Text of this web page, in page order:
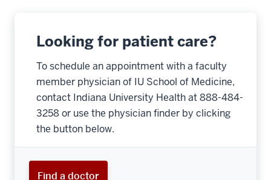
Looking for patient care?
To schedule an appointment with a faculty
member physician of IU School of Medicine,
contact Indiana University Health at 888-484-
3258 or use the physician finder by clicking
the button below.
Find a doctor